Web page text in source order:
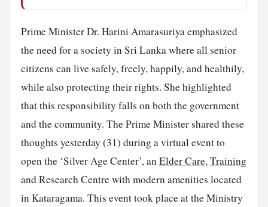
Prime Minister Dr. Harini Amarasuriya emphasized
the need for a society in Sri Lanka where all senior
citizens can live safely, freely, happily, and healthily,
while also protecting their rights. She highlighted
that this responsibility falls on both the government
and the community. The Prime Minister shared these
thoughts yesterday (31) during a virtual event to
open the ‘Silver Age Center’, anElder Care,Training
and Research Centre with modern amenities located
in Kataragama. This event took place at the Ministry